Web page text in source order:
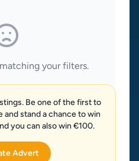
your filters.
Be one of the first to
stand a chance to win
you can also win €100.
Advert